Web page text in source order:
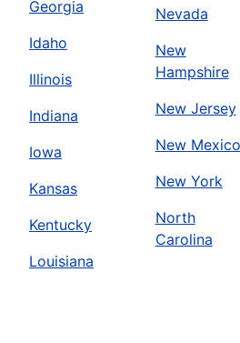
Contact Us: (770) 285-5209
Mr. Rooter Plumbing of
Austin, TX, 78729
Contact Us: (512) 298-4916
Book Online
Mr. Rooter Plumbing
Bakersfield, CA, 93308
Georgia
Idaho
Illinois
Indiana
Iowa
Kansas
Kentucky
Louisiana
Nevada
New
Hampshire
New Jersey
New Mexico
New York
North
Carolina